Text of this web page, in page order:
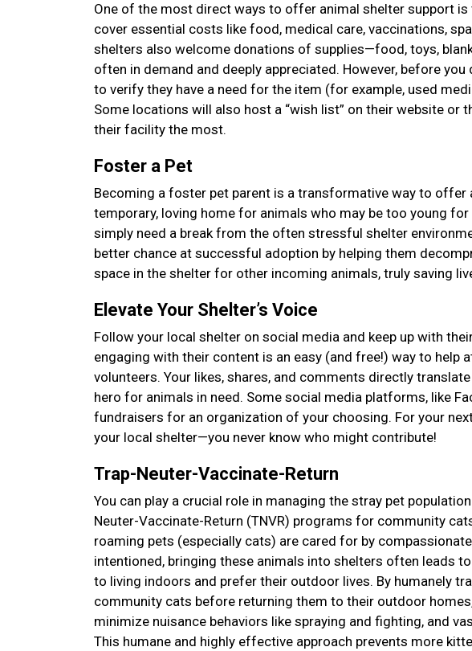
One of the most direct ways to offer animal shelter support
cover essential costs like food, medical care, vaccinations,
shelters also welcome donations of supplies—food, toys,
often in demand and deeply appreciated. However, before
to verify they have a need for the item (for example, used
Some locations will also host a “wish list” on their website
their facility the most.
Foster a Pet
Becoming a foster pet parent is a transformative way to
temporary, loving home for animals who may be too young
simply need a break from the often stressful shelter
better chance at successful adoption by helping them
space in the shelter for other incoming animals, truly saving
Elevate Your Shelter’s Voice
Follow your local shelter on social media and keep up with
engaging with their content is an easy (and free!) way to help
volunteers. Your likes, shares, and comments directly
hero for animals in need. Some social media platforms, like
fundraisers for an organization of your choosing. For your
your local shelter—you never know who might contribute!
Trap-Neuter-Vaccinate-Return
You can play a crucial role in managing the stray pet
Neuter-Vaccinate-Return (TNVR) programs for community
roaming pets (especially cats) are cared for by
intentioned, bringing these animals into shelters often leads
to living indoors and prefer their outdoor lives. By humanely
community cats before returning them to their outdoor
minimize nuisance behaviors like spraying and fighting, and
This humane and highly effective approach prevents more